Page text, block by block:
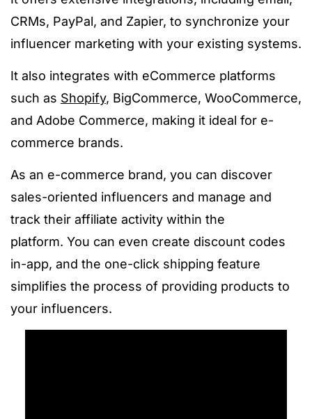
CRMs, PayPal, and Zapier, to synchronize your
influencer marketing with your existing systems.
It also integrates with eCommerce platforms
such as Shopify, BigCommerce, WooCommerce,
and Adobe Commerce, making it ideal for e-
commerce brands.
As an e-commerce brand, you can discover
sales-oriented influencers and manage and
track their affiliate activity within the
platform. You can even create discount codes
in-app, and the one-click shipping feature
simplifies the process of providing products to
your influencers.